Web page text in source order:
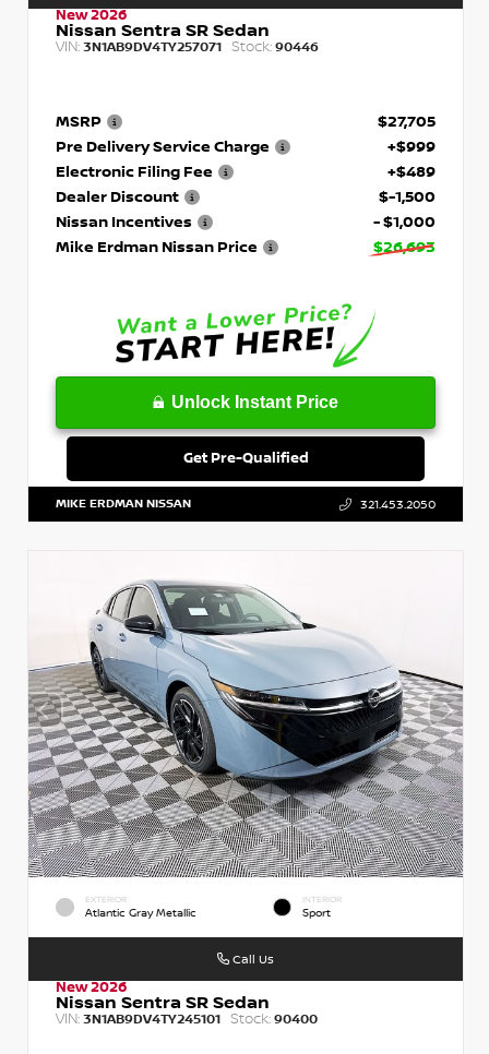
New 2026
Nissan Sentra SR Sedan
VIN: 3N1AB9DV4TY257071 Stock: 90446
MSRP
$27,705
Pre Delivery Service Charge
+$999
Electronic Filing Fee
+$489
Dealer Discount
$-1,500
Nissan Incentives
- $1,000
Mike Erdman Nissan Price
$26,693
Unlock Instant Price
Get Pre-Qualified
MIKE ERDMAN NISSAN 321.453.2050
EXTERIOR
Atlantic Gray Metallic
INTERIOR
Sport
New 2026
Nissan Sentra SR Sedan
VIN: 3N1AB9DV4TY245101 Stock: 90400
Call Us